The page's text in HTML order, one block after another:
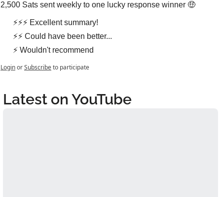
2,500 Sats sent weekly to one lucky response winner 🤑
⚡⚡⚡ Excellent summary!
⚡⚡ Could have been better...
⚡ Wouldn't recommend
LoginorSubscribeto participate
Latest on YouTube